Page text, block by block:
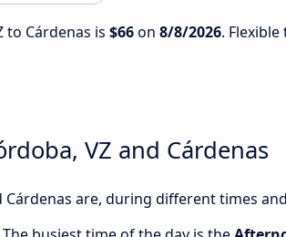
to Cárdenas is $66on 8/8/2026.
VZ and Cárdenas
are, during different times